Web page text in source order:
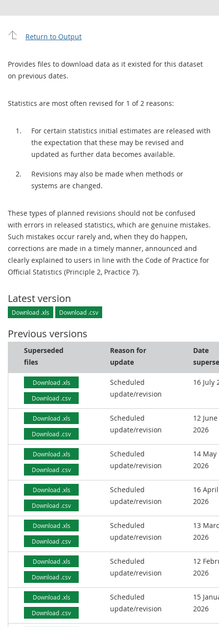
Return to Output
Provides files to download data as it existed for this dataset
on previous dates.
Statistics are most often revised for 1 of 2 reasons:
For certain statistics initial estimates are released with
the expectation that these may be revised and
updated as further data becomes available.
Revisions may also be made when methods or
systems are changed.
These types of planned revisions should not be confused
with errors in released statistics, which are genuine mistakes.
Such mistakes occur rarely and, when they do happen,
corrections are made in a timely manner, announced and
clearly explained to users in line with the Code of Practice for
Official Statistics (Principle 2, Practice 7).
Latest version
Download .xls Download .csv
Previous versions
Superseded
files
Reason for
update
Date
Download .xls
Download .csv
Scheduled
update/revision
16 July
Download .xls
Download .csv
Scheduled
update/revision
12 June
2026
Download .xls
Download .csv
Scheduled
update/revision
14 May
2026
Download .xls
Download .csv
Scheduled
update/revision
16 April
2026
Download .xls
Download .csv
Scheduled
update/revision
13
2026
Download .xls
Download .csv
Scheduled
update/revision
12
2026
Download .xls
Download .csv
Scheduled
update/revision
15
2026